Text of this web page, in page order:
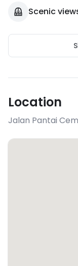
Scenic
Location
Jalan Pantai